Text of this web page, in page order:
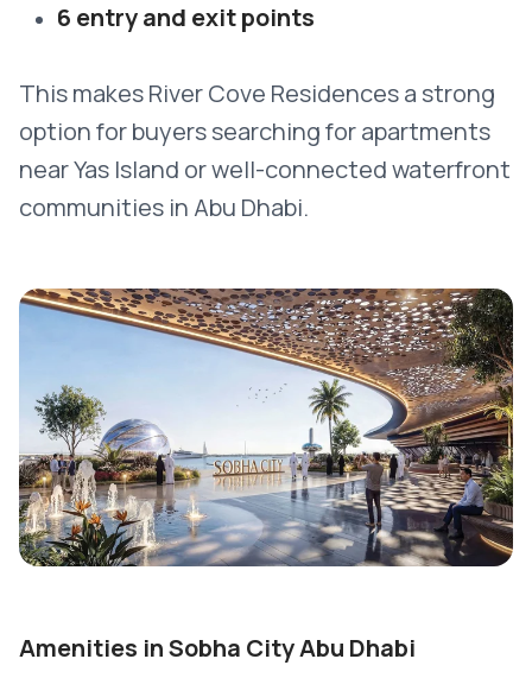
6 entry and exit points
This makes River Cove Residences a strong
option for buyers searching for apartments
near Yas Island or well-connected waterfront
communities in Abu Dhabi.
Amenities in Sobha City Abu Dhabi